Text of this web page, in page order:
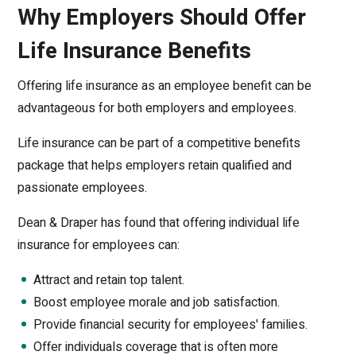
Why Employers Should Offer
Life Insurance Benefits
Offering life insurance as an employee benefit can be
advantageous for both employers and employees.
Life insurance can be part of a competitive benefits
package that helps employers retain qualified and
passionate employees.
Dean & Draper has found that offering individual life
insurance for employees can:
Attract and retain top talent.
Boost employee morale and job satisfaction.
Provide financial security for employees' families.
Offer individuals coverage that is often more